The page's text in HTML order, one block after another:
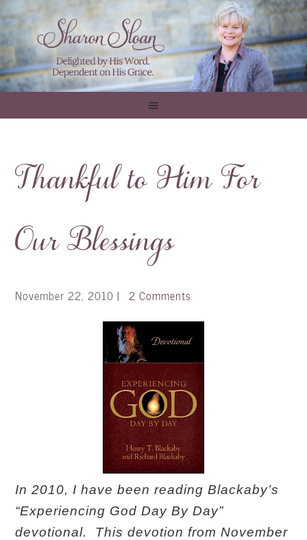
Thankful to Him For
Our Blessings
November 22, 2010 | 2 Comments
In 2010, I have been reading Blackaby’s
“Experiencing God Day By Day”
devotional. This devotion from November